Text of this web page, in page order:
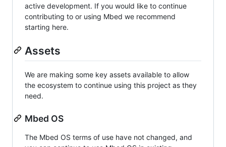
active development. If you would like to continue
contributing to or using Mbed we recommend
starting here.
Assets
We are making some key assets available to allow
the ecosystem to continue using this project as they
need.
Mbed OS
The Mbed OS terms of use have not changed, and